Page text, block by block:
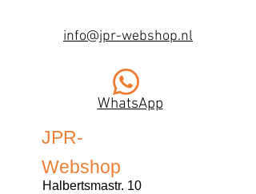
info@jpr-webshop.nl
WhatsApp
JPR-
Webshop
Halbertsmastr. 10